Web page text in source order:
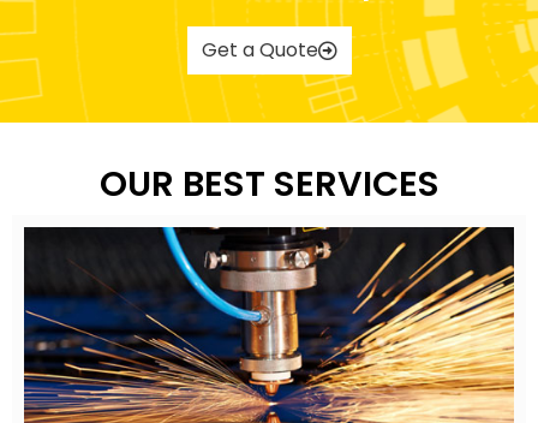
Get a Quote
OUR BEST SERVICES